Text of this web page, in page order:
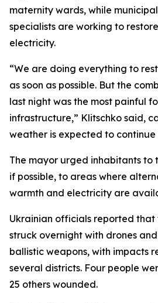
maternity wards, while
specialists are working to
electricity.
“We are doing everything to
as soon as possible. But the
last night was the most painful
infrastructure,” Klitschko said,
weather is expected to continue
The mayor urged inhabitants
if possible, to areas where
warmth and electricity are
Ukrainian officials reported
struck overnight with drones
ballistic weapons, with impacts
several districts. Four people
25 others wounded.